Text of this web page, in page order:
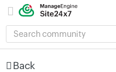
SEARCH
COMMUNITY
Back